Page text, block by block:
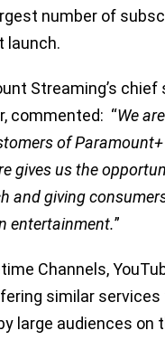
number of
launch.
Streaming’s
commented: “We
of
gives us the
and giving
entertainment.”
Channels,
similar
large audiences on